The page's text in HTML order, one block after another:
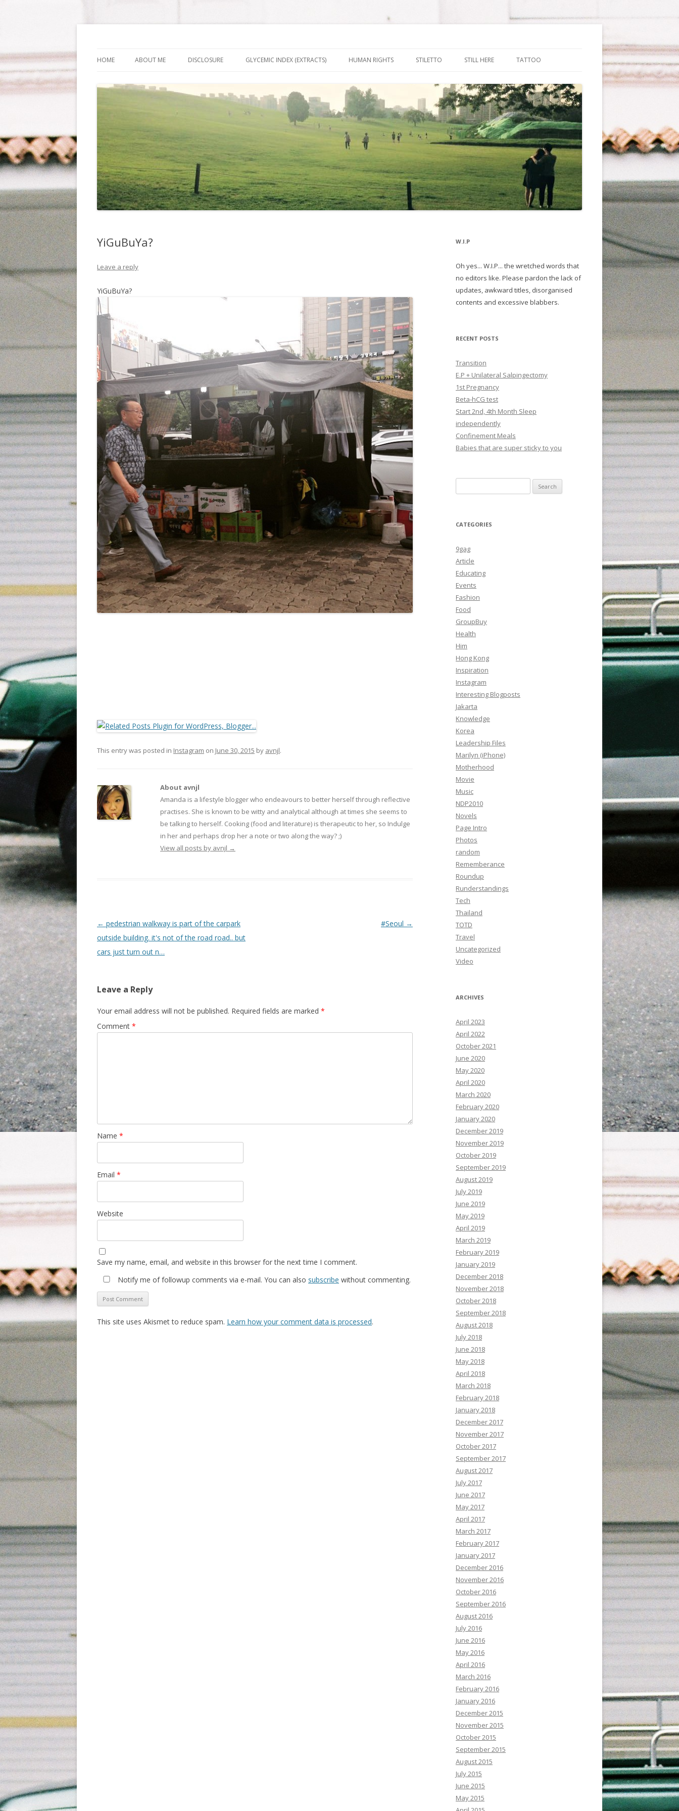
HOME ABOUT ME DISCLOSURE GLYCEMIC INDEX (EXTRACTS) HUMAN RIGHTS STILETTO STILL HERE TATTOO
YiGuBuYa?
Leave a reply
YiGuBuYa?
This entry was posted in Instagram on June 30, 2015 by avnjl.
About avnjl
Amanda is a lifestyle blogger who endeavours to better herself through reflective
practises. She is known to be witty and analytical although at times she seems to
be talking to herself. Cooking (food and literature) is therapeutic to her, so Indulge
in her and perhaps drop her a note or two along the way? ;)
View all posts by avnjl →
Post navigation
← pedestrian walkway is part of the carpark
outside building. it's not of the road road.. but
cars just turn out n…
#Seoul →
Leave a Reply
Your email address will not be published. Required fields are marked *
Comment *
Name *
Email *
Website
Save my name, email, and website in this browser for the next time I comment.
Notify me of followup comments via e-mail. You can also subscribe without commenting.
This site uses Akismet to reduce spam. Learn how your comment data is processed.
W.I.P
Oh yes... W.I.P... the wretched words that
no editors like. Please pardon the lack of
updates, awkward titles, disorganised
contents and excessive blabbers.
RECENT POSTS
Transition
E.P + Unilateral Salpingectomy
1st Pregnancy
Beta-hCG test
Start 2nd, 4th Month Sleep
independently
Confinement Meals
Babies that are super sticky to you
for:
CATEGORIES
9gag
Article
Educating
Events
Fashion
Food
GroupBuy
Health
Him
Hong Kong
Inspiration
Instagram
Interesting Blogposts
Jakarta
Knowledge
Korea
Leadership Files
Marilyn (iPhone)
Motherhood
Movie
Music
NDP2010
Novels
Page Intro
Photos
random
Rememberance
Roundup
Runderstandings
Tech
Thailand
TOTD
Travel
Uncategorized
Video
ARCHIVES
April 2023
April 2022
October 2021
June 2020
May 2020
April 2020
March 2020
February 2020
January 2020
December 2019
November 2019
October 2019
September 2019
August 2019
July 2019
June 2019
May 2019
April 2019
March 2019
February 2019
January 2019
December 2018
November 2018
October 2018
September 2018
August 2018
July 2018
June 2018
May 2018
April 2018
March 2018
February 2018
January 2018
December 2017
November 2017
October 2017
September 2017
August 2017
July 2017
June 2017
May 2017
April 2017
March 2017
February 2017
January 2017
December 2016
November 2016
October 2016
September 2016
August 2016
July 2016
June 2016
May 2016
April 2016
March 2016
February 2016
January 2016
December 2015
November 2015
October 2015
September 2015
August 2015
July 2015
June 2015
May 2015